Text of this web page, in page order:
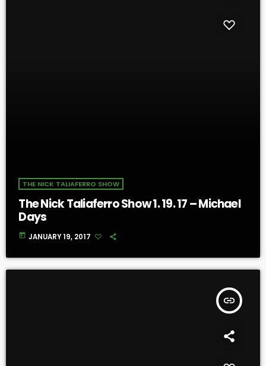
THE NICK TALIAFERRO SHOW
The Nick Taliaferro Show 1. 19. 17 – Michael
Days
today JANUARY 19, 2017
insert_link